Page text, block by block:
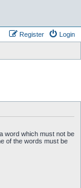
Login
Register
word which must not be
of the words must be